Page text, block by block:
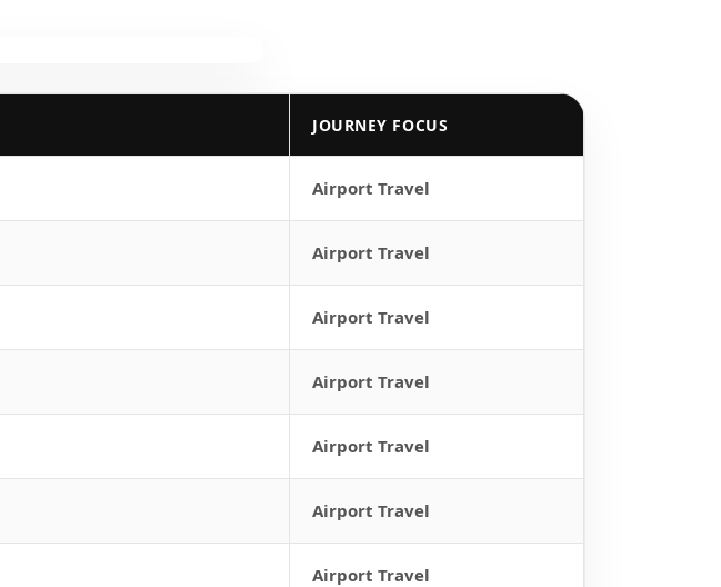
JOURNEY FOCUS
Airport Travel
Airport Travel
Airport Travel
Airport Travel
Airport Travel
Airport Travel
Airport Travel